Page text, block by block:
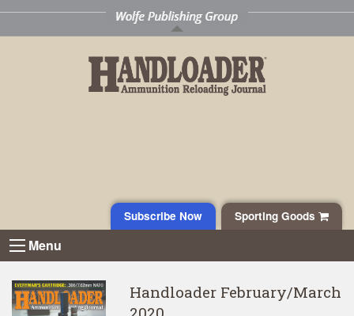
Sporting Goods
Subscribe Now
Menu
Handloader February/March